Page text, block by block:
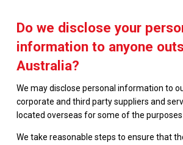
Do we disclose your
information to anyone
Australia?
We may disclose personal information to
corporate and third party suppliers and
located overseas for some of the purposes
We take reasonable steps to ensure that